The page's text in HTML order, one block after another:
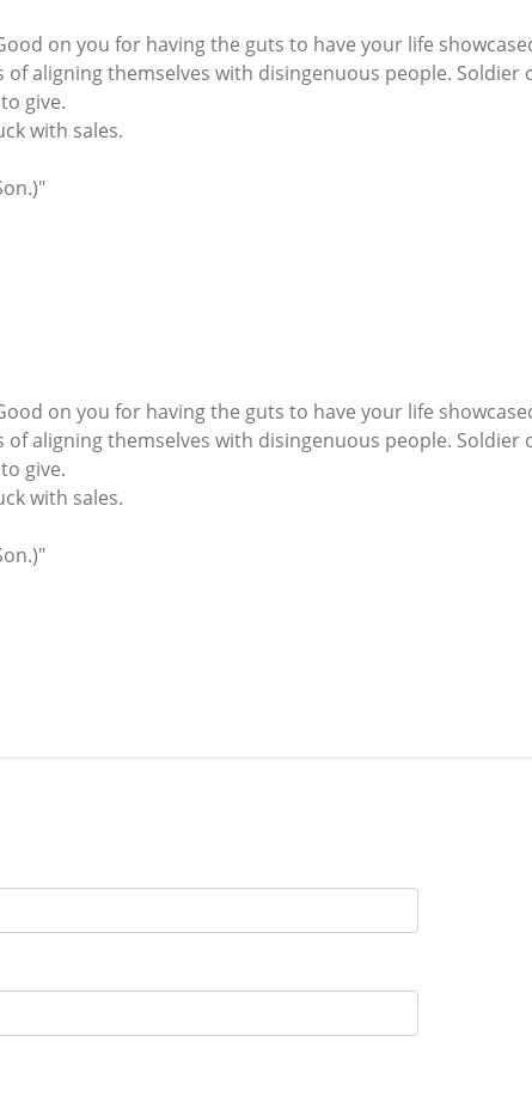
on you for having the guts to have your life
aligning themselves with disingenuous people.
give.
with sales.
on you for having the guts to have your life
aligning themselves with disingenuous people.
give.
with sales.